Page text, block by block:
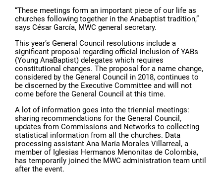
“These meetings form an important piece of our life as
churches following together in the Anabaptist tradition,”
says César García, MWC general secretary.
This year’s General Council resolutions include a
significant proposal regarding official inclusion of YABs
(Young AnaBaptist) delegates which requires
constitutional changes. The proposal for a name change,
considered by the General Council in 2018, continues to
be discerned by the Executive Committee and will not
come before the General Council at this time.
A lot of information goes into the triennial meetings:
sharing recommendations for the General Council,
updates from Commissions and Networks to collecting
statistical information from all the churches. Data
processing assistant Ana María Morales Villarreal, a
member of Iglesias Hermanos Menonitas de Colombia,
has temporarily joined the MWC administration team until
after the event.